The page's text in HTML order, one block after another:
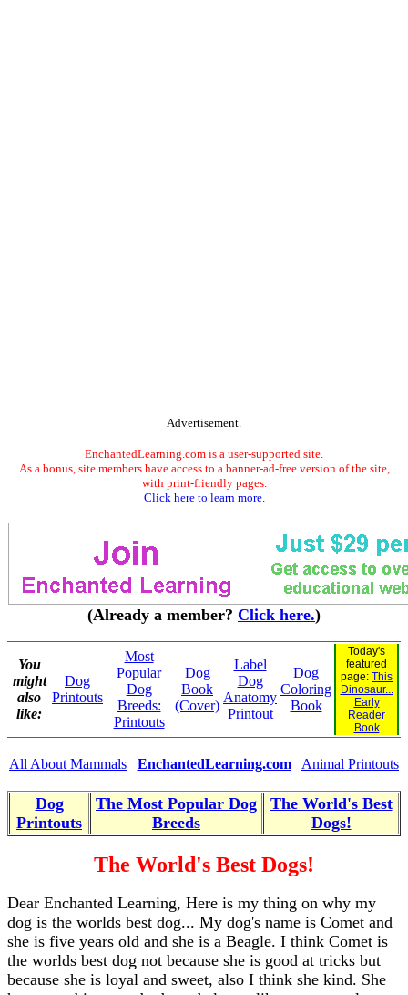
Advertisement.
EnchantedLearning.com is a user-supported site.
As a bonus, site members have access to a banner-ad-free version of the site,
with print-friendly pages.
Click here to learn more.
(Already a member? Click here.)
You
might
also
like:
Dog
Printouts
Most
Popular
Dog
Breeds:
Printouts
Dog
Book
(Cover)
Label
Dog
Anatomy
Printout
Dog
Coloring
Book
Today's
featured
page: This
Dinosaur...
Early
Reader
Book
All About Mammals EnchantedLearning.com Animal Printouts
Dog
Printouts
The Most Popular Dog
Breeds
The World's Best
Dogs!
The World's Best Dogs!
Dear Enchanted Learning, Here is my thing on why my
dog is the worlds best dog... My dog's name is Comet and
she is five years old and she is a Beagle. I think Comet is
the worlds best dog not because she is good at tricks but
because she is loyal and sweet, also I think she kind. She